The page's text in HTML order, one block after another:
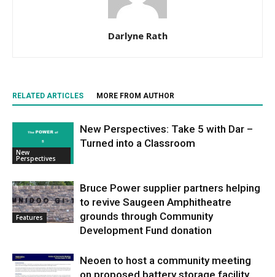
Darlyne Rath
RELATED ARTICLES MORE FROM AUTHOR
New
Perspectives
New Perspectives: Take 5 with Dar –
Turned into a Classroom
Features
Bruce Power supplier partners helping
to revive Saugeen Amphitheatre
grounds through Community
Development Fund donation
Neoen to host a community meeting
on proposed battery storage facility